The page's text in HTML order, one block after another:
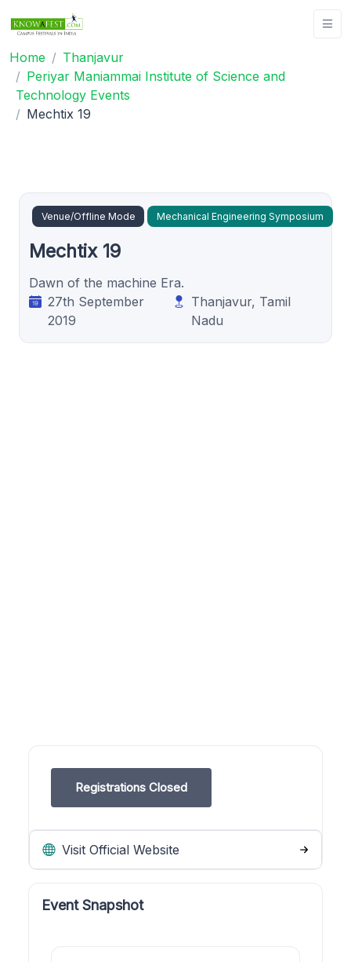
Home
Thanjavur
Periyar Maniammai Institute of Science and
Technology Events
Mechtix 19
Venue/Offline Mode Mechanical Engineering Symposium
Mechtix 19
Dawn of the machine Era.
27th September
2019
Thanjavur, Tamil
Nadu
Registrations Closed
Visit Official Website
Event Snapshot